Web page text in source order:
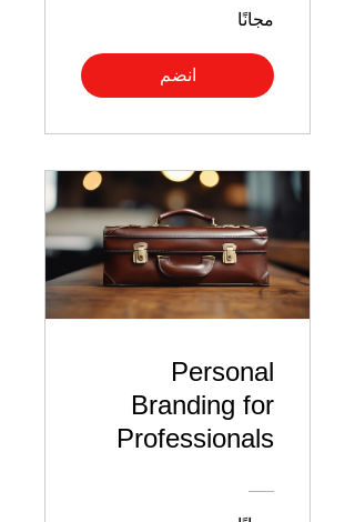
مجانًا
انضم
Personal
Branding for
Professionals